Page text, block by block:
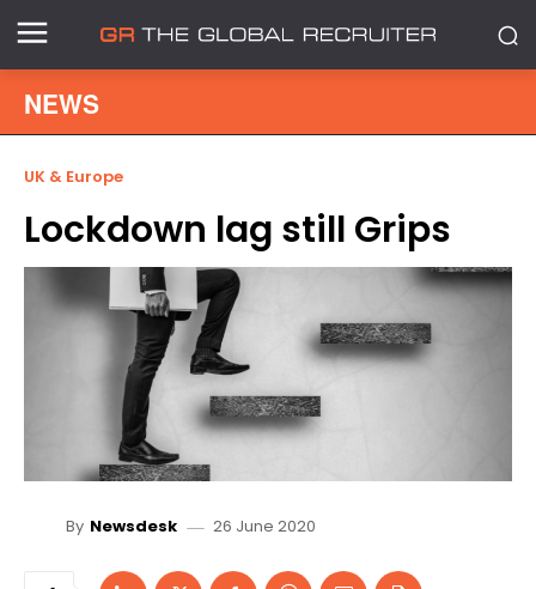
NEWS
UK & Europe
Lockdown lag still Grips
By Newsdesk 26 June 2020